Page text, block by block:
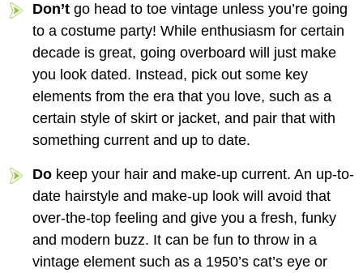
Don’t go head to toe vintage unless you’re going
to a costume party! While enthusiasm for certain
decade is great, going overboard will just make
you look dated. Instead, pick out some key
elements from the era that you love, such as a
certain style of skirt or jacket, and pair that with
something current and up to date.
Do keep your hair and make-up current. An up-to-
date hairstyle and make-up look will avoid that
over-the-top feeling and give you a fresh, funky
and modern buzz. It can be fun to throw in a
vintage element such as a 1950’s cat’s eye or